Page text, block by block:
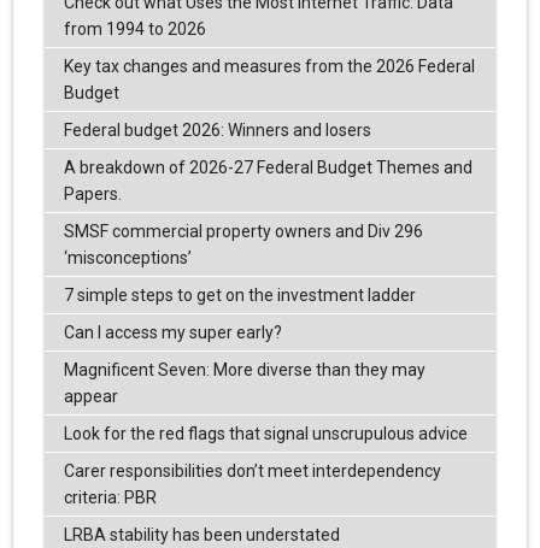
from 1994 to 2026
Key tax changes and measures from the 2026 Federal
Budget
Federal budget 2026: Winners and losers
A breakdown of 2026-27 Federal Budget Themes and
Papers.
SMSF commercial property owners and Div 296
‘misconceptions’
7 simple steps to get on the investment ladder
Can I access my super early?
Magnificent Seven: More diverse than they may
appear
Look for the red flags that signal unscrupulous advice
Carer responsibilities don’t meet interdependency
criteria: PBR
LRBA stability has been understated